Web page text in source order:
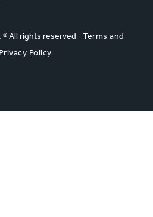
® All rights reserved
Terms and
Privacy Policy